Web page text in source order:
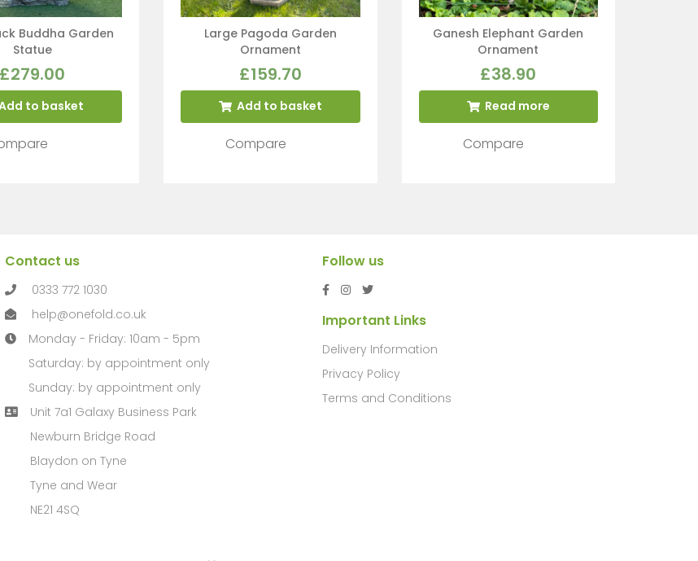
Buddha Garden
Statue
£279.00
to basket
Large Pagoda Garden
Ornament
£159.70
Add to basket
Compare
Ganesh Elephant Garden
Ornament
£38.90
Read more
Compare
Contact us
0333 772 1030
help@onefold.co.uk
Monday - Friday: 10am - 5pm
Saturday: by appointment only
Sunday: by appointment only
Unit 7a1 Galaxy Business Park
Newburn Bridge Road
Blaydon on Tyne
Tyne and Wear
NE21 4SQ
Follow us
Important Links
Delivery Information
Privacy Policy
Terms and Conditions